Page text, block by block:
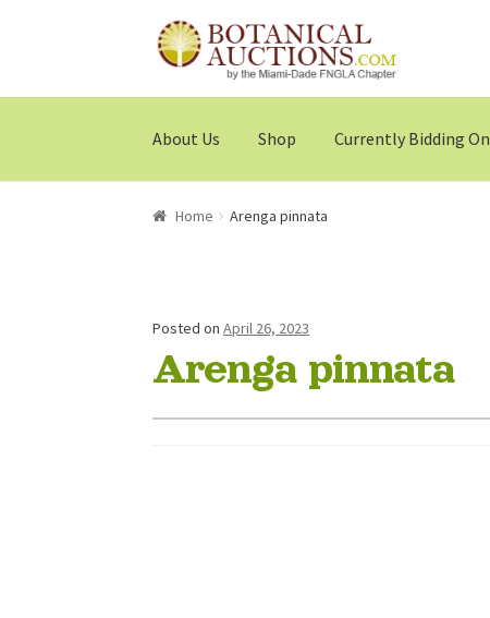
Skip
to
navigation
Skip
to
About Us Shop Currently Bidding On
Home Arenga pinnata
Posted onApril 26, 2023
Arenga pinnata